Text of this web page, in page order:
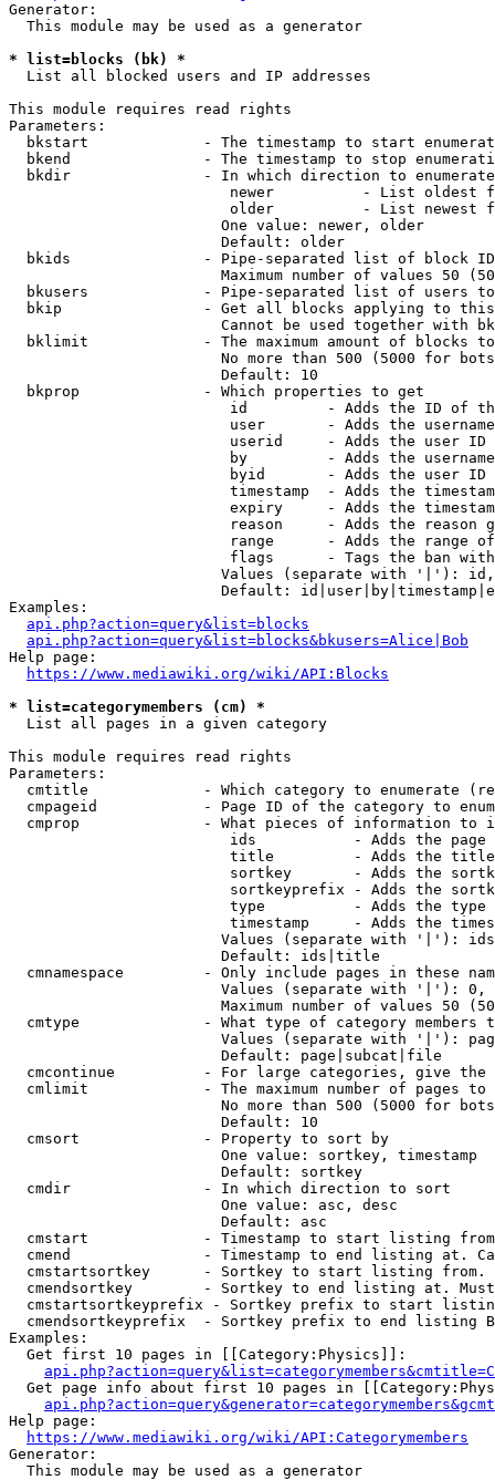
Generator:
  This module may be used as a generator
* list=blocks (bk) *
  List all blocked users and IP addresses
This module requires read rights
Parameters:
bkstart             - The timestamp to start
bkend               - The timestamp to stop
  bkdir               - In which direction to enumerate
newer          - List oldest
older          - List newest
                        One value: newer, older
                        Default: older
bkids               - Pipe-separated list of block
Maximum number of values 50
bkusers             - Pipe-separated list of users
bkip                - Get all blocks applying to
Cannot be used together with
bklimit             - The maximum amount of blocks
No more than 500 (5000 for
                        Default: 10
  bkprop              - Which properties to get
id         - Adds the ID of
user       - Adds the
userid     - Adds the user ID
by         - Adds the
byid       - Adds the user ID
timestamp  - Adds the
expiry     - Adds the
reason     - Adds the reason
range      - Adds the range
flags      - Tags the ban
Values (separate with '|'):
Default:
Examples:
api.php?action=query&list=blocks
api.php?action=query&list=blocks&bkusers=Alice|Bob
Help page:
https://www.mediawiki.org/wiki/API:Blocks
* list=categorymembers (cm) *
  List all pages in a given category
This module requires read rights
Parameters:
cmtitle             - Which category to enumerate
cmpageid            - Page ID of the category to
cmprop              - What pieces of information to
ids           - Adds the page
title         - Adds the
sortkey       - Adds the
sortkeyprefix - Adds the
type          - Adds the
timestamp     - Adds the
Values (separate with '|'):
                        Default: ids|title
cmnamespace         - Only include pages in these
Values (separate with '|'):
Maximum number of values 50
cmtype              - What type of category members
Values (separate with '|'):
                        Default: page|subcat|file
cmcontinue          - For large categories, give
cmlimit             - The maximum number of pages to
No more than 500 (5000 for
                        Default: 10
  cmsort              - Property to sort by
                        One value: sortkey, timestamp
                        Default: sortkey
  cmdir               - In which direction to sort
                        One value: asc, desc
                        Default: asc
cmstart             - Timestamp to start listing
cmend               - Timestamp to end listing at.
cmstartsortkey      - Sortkey to start listing
cmendsortkey        - Sortkey to end listing at.
cmstartsortkeyprefix - Sortkey prefix to start
cmendsortkeyprefix  - Sortkey prefix to end listing
Examples:
  Get first 10 pages in [[Category:Physics]]:
Get page info about first 10 pages in
Help page:
https://www.mediawiki.org/wiki/API:Categorymembers
Generator:
  This module may be used as a generator